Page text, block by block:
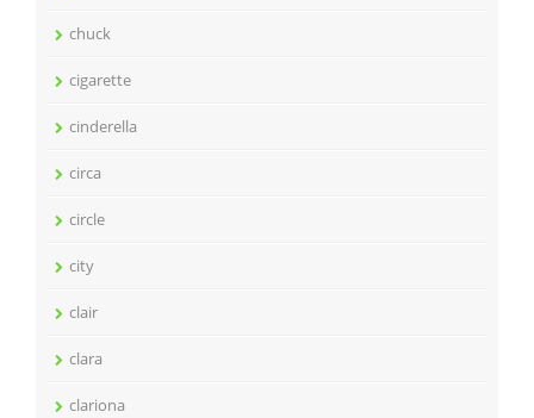
chuck
cigarette
cinderella
circa
circle
city
clair
clara
clariona